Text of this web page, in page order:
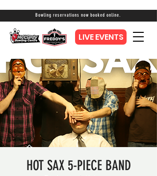
Bowling reservations now booked online.
LIVE EVENTS
HOT SAX 5-PIECE BAND